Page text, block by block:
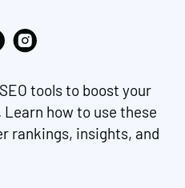
tools to boost your
how to use these
rankings, insights, and